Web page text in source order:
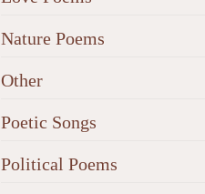
Nature Poems
Other
Poetic Songs
Political Poems